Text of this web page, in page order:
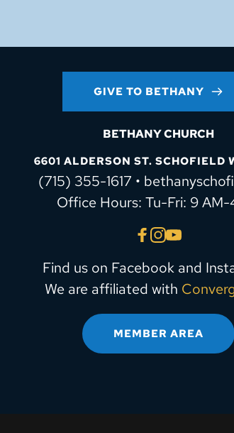
GIVE TO BETHANY
BETHANY CHURCH
6601 ALDERSON ST. SCHOFIELD
(715) 355-1617 •
Office Hours: Tu-Fri: 9 AM-
Find us on Facebook and
We are affiliated with
MEMBER AREA